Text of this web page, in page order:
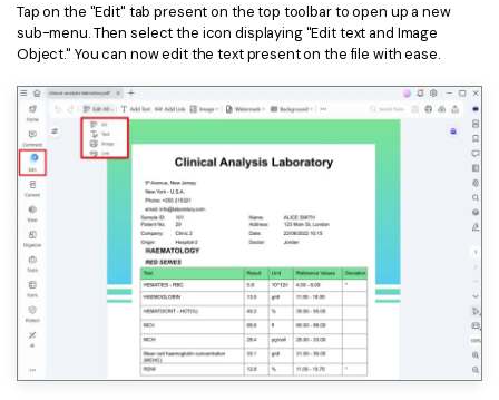
Tap on the "Edit" tab present on the top toolbar to open up a new
sub-menu. Then select the icon displaying "Edit text and Image
Object." You can now edit the text present on the file with ease.